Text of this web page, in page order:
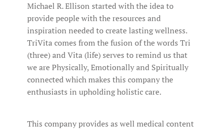
Michael R. Ellison started with the idea to
provide people with the resources and
inspiration needed to create lasting wellness.
TriVita comes from the fusion of the words Tri
(three) and Vita (life) serves to remind us that
we are Physically, Emotionally and Spiritually
connected which makes this company the
enthusiasts in upholding holistic care.
This company provides as well medical content